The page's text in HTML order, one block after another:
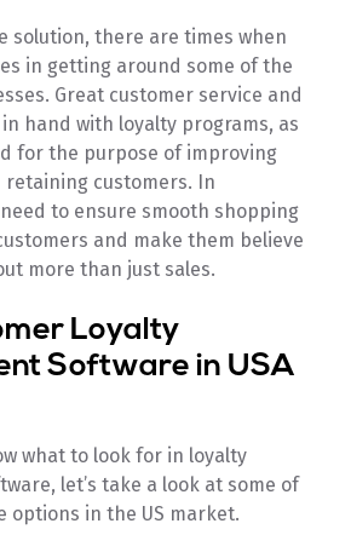
solution, there are times when
in getting around some of the
Great customer service and
hand with loyalty programs, as
for the purpose of improving
retaining customers. In
to ensure smooth shopping
and make them believe
more than just sales.
Loyalty
Software in USA
what to look for in loyalty
let’s take a look at some of
options in the US market.